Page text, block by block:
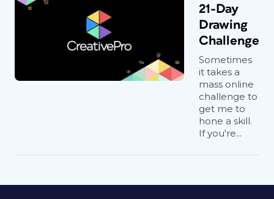
21-Day
Drawing
Challenge
Sometimes
it takes a
mass online
challenge to
get me to
hone a skill.
If you're...